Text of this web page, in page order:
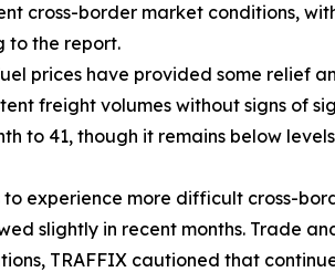
cross-border market conditions,
to the report.
prices have provided some relief
freight volumes without signs of
to 41, though it remains below
experience more difficult cross-
slightly in recent months. Trade
TRAFFIX cautioned that